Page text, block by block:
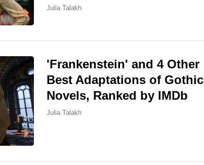
Julia Talakh
'Frankenstein' and 4 Other
Best Adaptations of Gothic
Novels, Ranked by IMDb
Julia Talakh